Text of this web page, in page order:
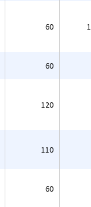
60
60
120
110
60